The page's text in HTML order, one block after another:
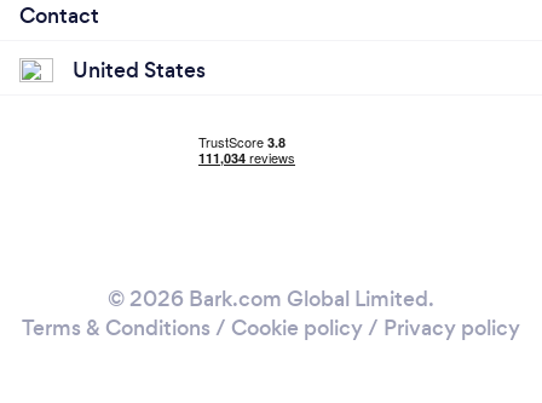
Contact
United States
© 2026 Bark.com Global Limited.
Terms & Conditions / Cookie policy/ Privacy policy